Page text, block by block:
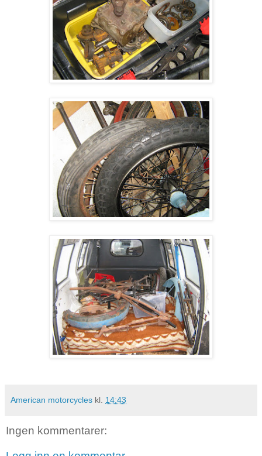
American motorcycles kl. 14:43
Ingen kommentarer: